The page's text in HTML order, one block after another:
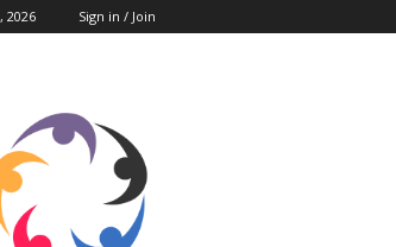
2026 Sign in / Join